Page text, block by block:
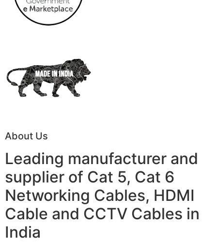
About Us
Leading manufacturer and
supplier of Cat 5, Cat 6
Networking Cables, HDMI
Cable and CCTV Cables in
India